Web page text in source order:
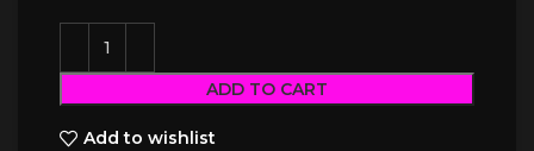
ADD TO CART
Add to wishlist